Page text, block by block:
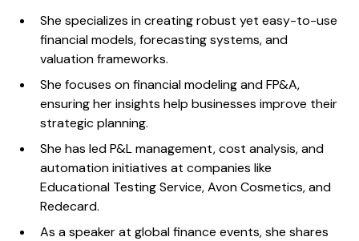
She specializes in creating robust yet easy-to-use
financial models, forecasting systems, and
valuation frameworks.
She focuses on financial modeling and FP&A,
ensuring her insights help businesses improve their
strategic planning.
She has led P&L management, cost analysis, and
automation initiatives at companies like
Educational Testing Service, Avon Cosmetics, and
Redecard.
As a speaker at global finance events, she shares